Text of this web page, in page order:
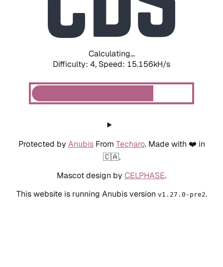
Calculating...
Difficulty: 4, Speed: 15.156kH/s
Protected by AnubisFrom Techaro. Made with ❤️ in
🇨🇦.
Mascot design by CELPHASE.
This website is running Anubis version v1.27.0-pre2.